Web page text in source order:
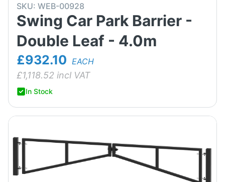
SKU: WEB-00928
Swing Car Park Barrier -
Double Leaf - 4.0m
£932.10 EACH
£1,118.52 incl VAT
In Stock